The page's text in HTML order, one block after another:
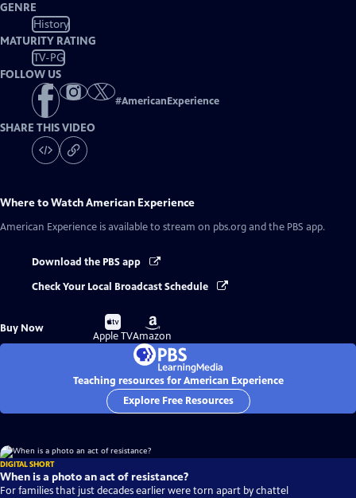
GENRE
History
MATURITY RATING
TV-PG
FOLLOW US
#AmericanExperience
SHARE THIS VIDEO
Where to WatchAmerican Experience
American Experience is available to stream on pbs.org and the PBS app.
Download the PBS app
Check Your Local Broadcast Schedule
Buy Now
Buy
on
Apple TV
Buy
on
Amazon
Teaching resources for American Experience
Explore Free Resources
DIGITAL SHORT
When is a photo an act of resistance?
For families that just decades earlier were torn apart by chattel